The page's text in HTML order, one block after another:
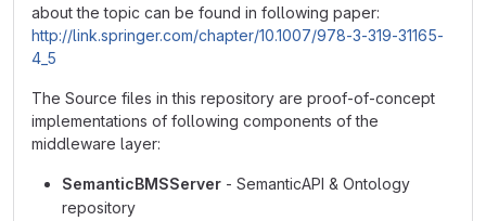
about the topic can be found in following paper:
http://link.springer.com/chapter/10.1007/978-3-319-31165-
4_5
The Source files in this repository are proof-of-concept
implementations of following components of the
middleware layer:
SemanticBMSServer - SemanticAPI & Ontology
repository